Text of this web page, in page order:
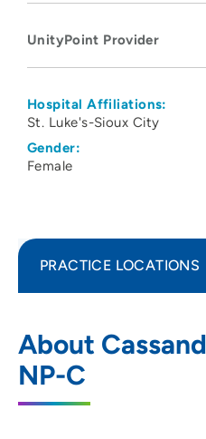
UnityPoint Provider
Hospital Affiliations:
St. Luke's-Sioux City
Gender:
Female
About
NP-C
PRACTICE LOCATIONS
Sunnybrook
5885 Sunnybrook
51106